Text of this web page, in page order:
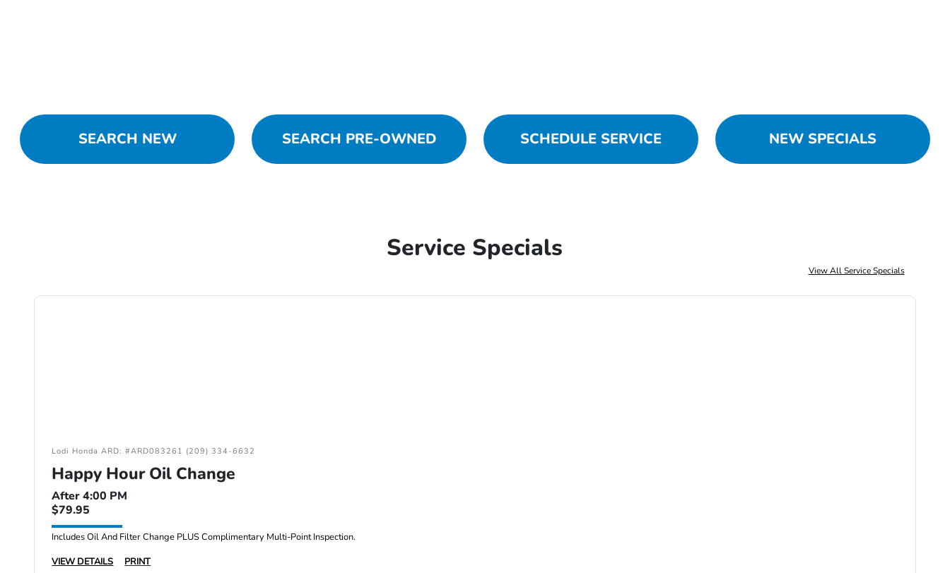
SEARCH NEW SEARCH PRE-OWNED SCHEDULE SERVICE NEW SPECIALS
Service Specials
View All Service Specials
Lodi Honda ARD: #ARD083261 (209) 334-6632
Happy Hour Oil Change
After 4:00 PM
$79.95
Includes Oil And Filter Change PLUS Complimentary Multi-Point Inspection.
VIEW DETAILS
PRINT